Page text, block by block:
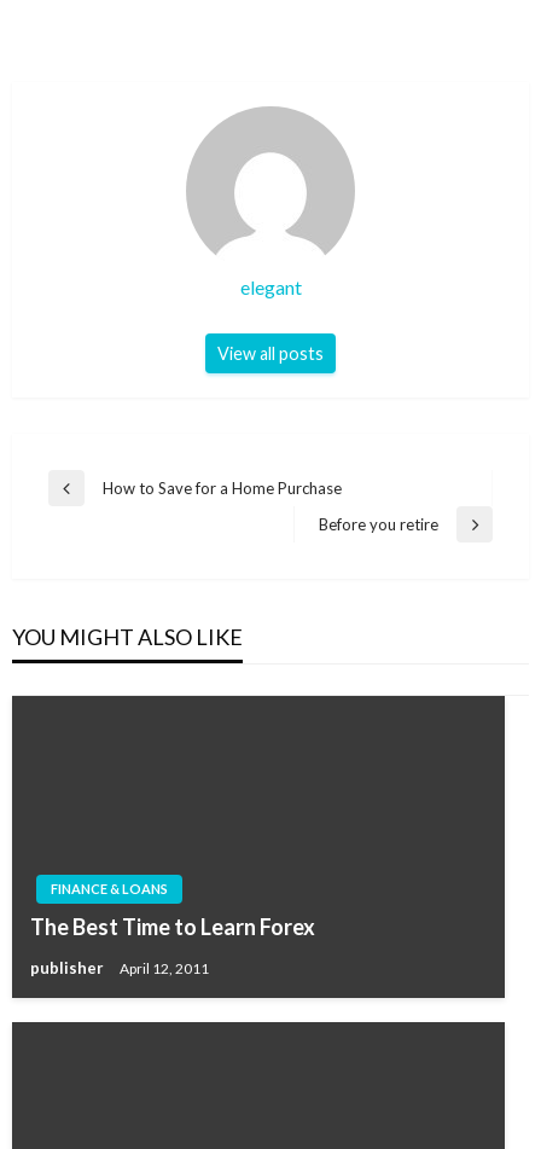
elegant
View all posts
Post
Previous
How to Save for a Home Purchase
Next
Before you retire
YOU MIGHT ALSO LIKE
FINANCE & LOANS
The Best Time to Learn Forex
publisher April 12, 2011